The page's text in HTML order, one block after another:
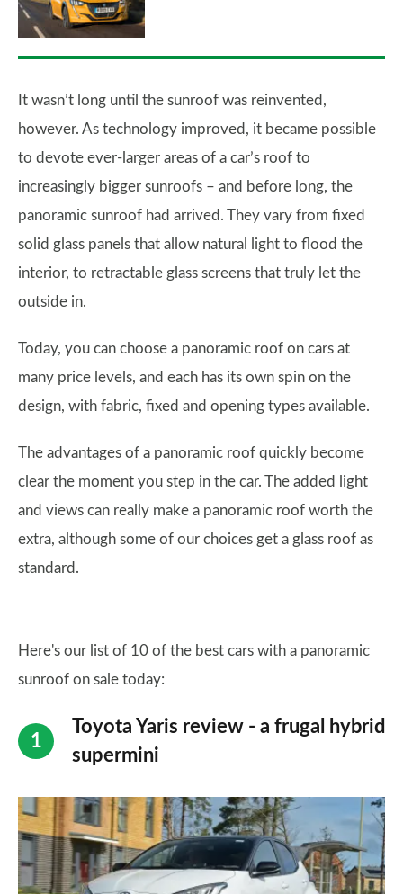
It wasn’t long until the sunroof was reinvented,
however. As technology improved, it became possible
to devote ever-larger areas of a car’s roof to
increasingly bigger sunroofs – and before long, the
panoramic sunroof had arrived. They vary from fixed
solid glass panels that allow natural light to flood the
interior, to retractable glass screens that truly let the
outside in.
Today, you can choose a panoramic roof on cars at
many price levels, and each has its own spin on the
design, with fabric, fixed and opening types available.
The advantages of a panoramic roof quickly become
clear the moment you step in the car. The added light
and views can really make a panoramic roof worth the
extra, although some of our choices get a glass roof as
standard.
Here's our list of 10 of the best cars with a panoramic
sunroof on sale today:
Toyota Yaris review - a frugal hybrid
supermini